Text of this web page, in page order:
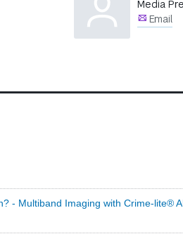
Media
Email
- Multiband Imaging with Crime-lite®